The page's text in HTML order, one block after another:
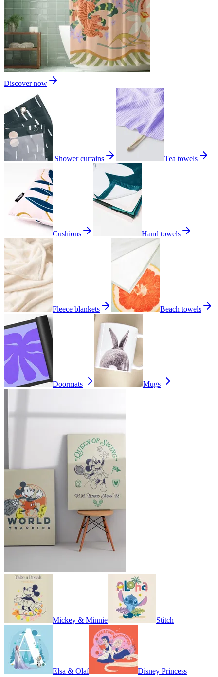
Discover now
Shower curtains Tea towels
Cushions Hand towels
Fleece blankets Beach towels
Doormats Mugs
Mickey & Minnie Stitch
Elsa & Olaf Disney Princess